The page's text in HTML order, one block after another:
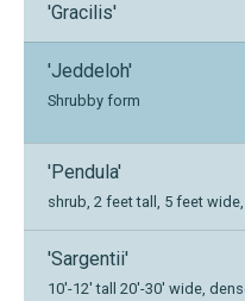
'Gracilis'
'Jeddeloh'
Shrubby form
'Pendula'
shrub, 2 feet tall, 5 feet
'Sargentii'
10'-12' tall 20'-30' wide,